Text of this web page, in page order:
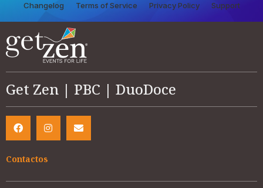
Changelog Terms of Service Privacy Policy Support
Get Zen | PBC | DuoDoce
Contactos